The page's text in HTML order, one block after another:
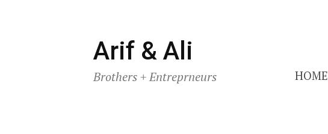
Skip
to
content
Arif & Ali
Brothers + Entreprneurs HOME